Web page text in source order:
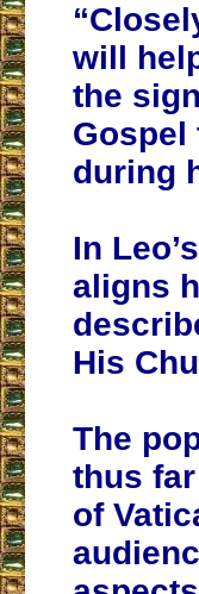
will
the
Gospel
during
In
aligns
His
The
thus
of